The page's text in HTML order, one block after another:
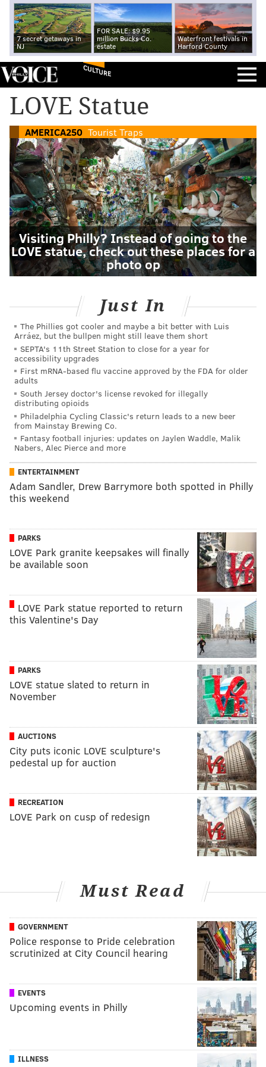
7 secret getaways in
NJ
FOR SALE: $9.95
million Bucks Co.
estate
Waterfront festivals in
Harford County
CULTURE
LOVE Statue
AMERICA250 Tourist Traps
Visiting Philly? Instead of going to the
LOVE statue, check out these places for a
photo op
Just In
The Phillies got cooler and maybe a bit better with Luis
Arráez, but the bullpen might still leave them short
SEPTA's 11th Street Station to close for a year for
accessibility upgrades
First mRNA-based flu vaccine approved by the FDA for older
adults
South Jersey doctor's license revoked for illegally
distributing opioids
Philadelphia Cycling Classic's return leads to a new beer
from Mainstay Brewing Co.
Fantasy football injuries: updates on Jaylen Waddle, Malik
Nabers, Alec Pierce and more
ENTERTAINMENT
Adam Sandler, Drew Barrymore both spotted in Philly
this weekend
PARKS
LOVE Park granite keepsakes will finally
be available soon
LOVE Park statue reported to return
this Valentine's Day
PARKS
LOVE statue slated to return in
November
AUCTIONS
City puts iconic LOVE sculpture's
pedestal up for auction
RECREATION
LOVE Park on cusp of redesign
Must Read
GOVERNMENT
Police response to Pride celebration
scrutinized at City Council hearing
EVENTS
Upcoming events in Philly
ILLNESS